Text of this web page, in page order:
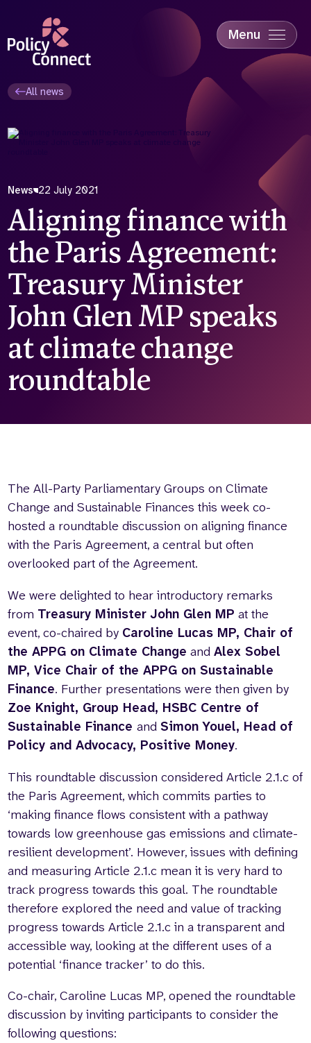
content
Menu
Education & Skills
Industry
Who we are
Our team
Our supporters
What we do
About us
Contact us
Search
the
website
All news
News 22 July 2021
Aligning finance with
the Paris Agreement:
Treasury Minister
John Glen MP speaks
at climate change
roundtable
The All-Party Parliamentary Groups on Climate
Change and Sustainable Finances this week co-
hosted a roundtable discussion on aligning finance
with the Paris Agreement, a central but often
overlooked part of the Agreement.
We were delighted to hear introductory remarks
from Treasury Minister John Glen MP at the
event, co-chaired by Caroline Lucas MP, Chair of
the APPG on Climate Change andAlex Sobel
MP, Vice Chair of the APPG on Sustainable
Finance. Further presentations were then given by
Zoe Knight, Group Head, HSBC Centre of
Sustainable Financeand Simon Youel, Head of
Policy and Advocacy, Positive Money.
This roundtable discussion considered Article 2.1.c of
the Paris Agreement, which commits parties to
‘making finance flows consistent with a pathway
towards low greenhouse gas emissions and climate-
resilient development’. However, issues with defining
and measuring Article 2.1.c mean it is very hard to
track progress towards this goal. The roundtable
therefore explored the need and value of tracking
progress towards Article 2.1.c in a transparent and
accessible way, looking at the different uses of a
potential ‘finance tracker’ to do this.
Co-chair, Caroline Lucas MP, opened the roundtable
discussion by inviting participants to consider the
following questions: